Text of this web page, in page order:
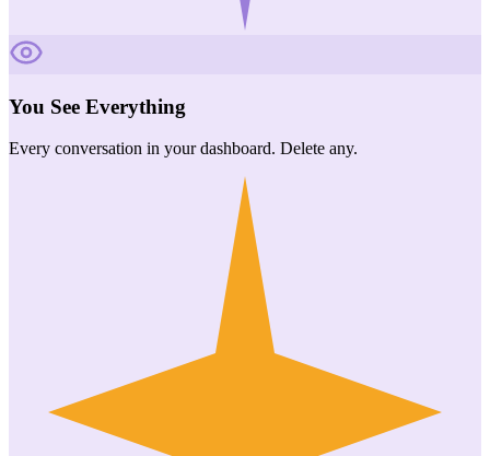
You See Everything
Every conversation in your dashboard. Delete any.